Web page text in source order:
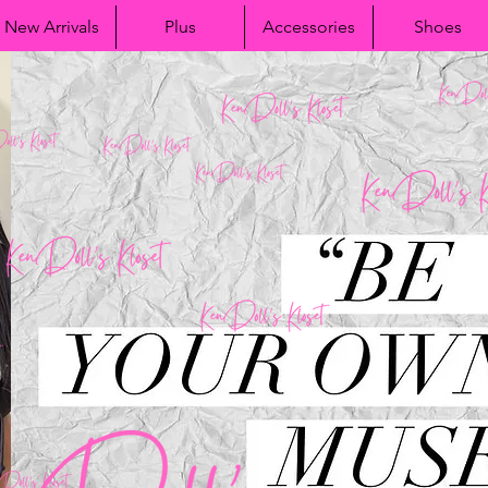
New Arrivals Plus Accessories Shoes